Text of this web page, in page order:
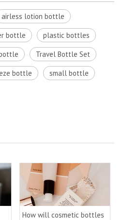
airless lotion bottle
bottle plastic bottles
Travel Bottle Set
bottle small bottle
How will cosmetic bottles